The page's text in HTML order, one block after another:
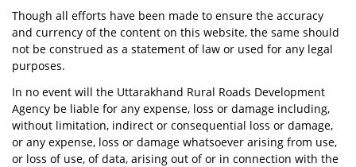
Though all efforts have been made to ensure the accuracy
and currency of the content on this website, the same should
not be construed as a statement of law or used for any legal
purposes.
In no event will the Uttarakhand Rural Roads Development
Agency be liable for any expense, loss or damage including,
without limitation, indirect or consequential loss or damage,
or any expense, loss or damage whatsoever arising from use,
or loss of use, of data, arising out of or in connection with the